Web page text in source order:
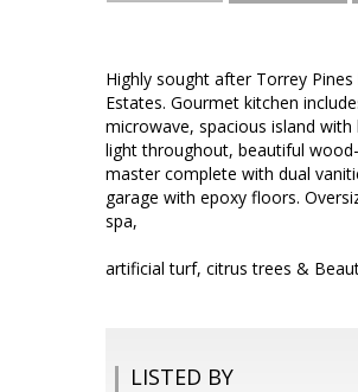
Highly sought after Torrey
Estates. Gourmet kitchen
microwave, spacious island
light throughout, beautiful
master complete with dual
garage with epoxy floors.
spa,
artificial turf, citrus trees &
LISTED BY